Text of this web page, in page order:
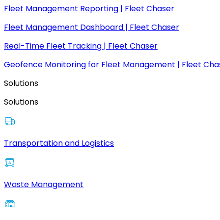
Fleet Management Reporting | Fleet Chaser
Fleet Management Dashboard | Fleet Chaser
Real-Time Fleet Tracking | Fleet Chaser
Geofence Monitoring for Fleet Management | Fleet
Solutions
Solutions
Transportation and Logistics
Waste Management